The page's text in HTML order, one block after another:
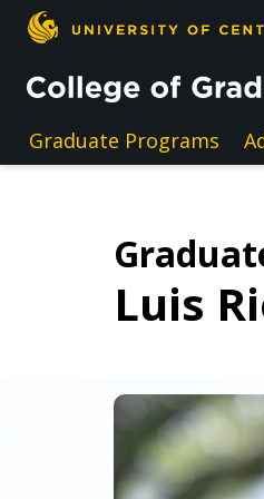
Skip to main content
Graduate Programs
Luis